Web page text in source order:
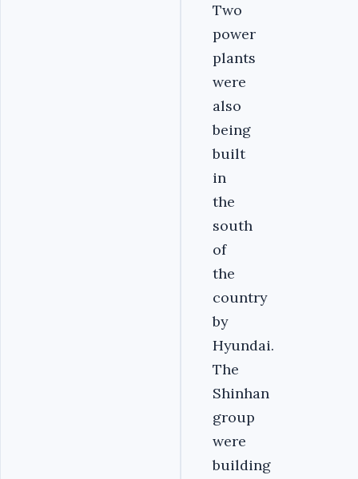
Two
power
plants
were
also
being
built
in
the
south
of
the
country
by
Hyundai.
The
Shinhan
group
were
building